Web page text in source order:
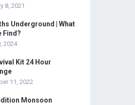
8, 2021
Underground | What
Find?
2024
Kit 24 Hour
11, 2022
Monsoon